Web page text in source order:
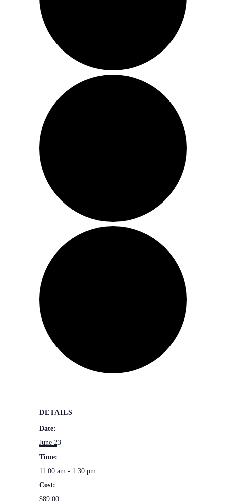
DETAILS
Date:
June 23
Time:
11:00 am - 1:30 pm
Cost:
$89.00